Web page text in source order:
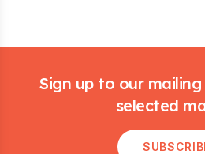
Sign up to our
selected